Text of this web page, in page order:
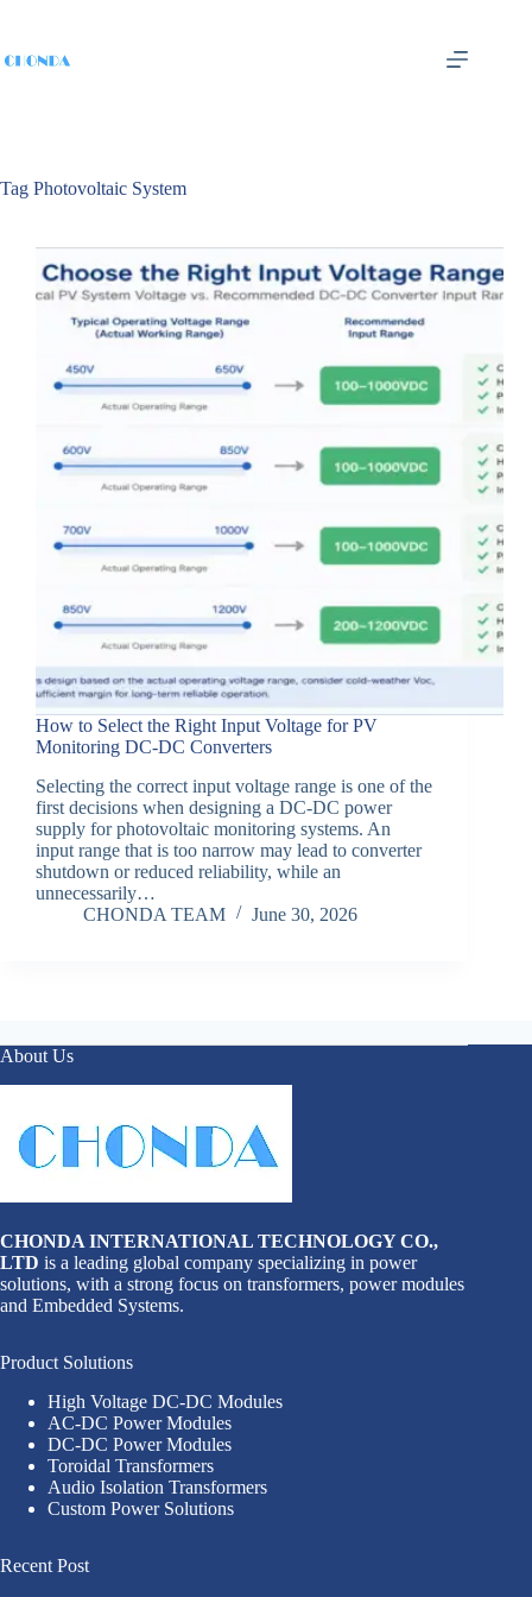
Tag Photovoltaic System
How to Select the Right Input Voltage for PV
Monitoring DC-DC Converters
Selecting the correct input voltage range is one of the
first decisions when designing a DC-DC power
supply for photovoltaic monitoring systems. An
input range that is too narrow may lead to converter
shutdown or reduced reliability, while an
unnecessarily…
CHONDA TEAM
June 30, 2026
About Us
CHONDA INTERNATIONAL TECHNOLOGY CO.,
LTD is a leading global company specializing in power
solutions, with a strong focus on transformers, power modules
and Embedded Systems.
Product Solutions
High Voltage DC-DC Modules
AC-DC Power Modules
DC-DC Power Modules
Toroidal Transformers
Audio Isolation Transformers
Custom Power Solutions
Recent Post